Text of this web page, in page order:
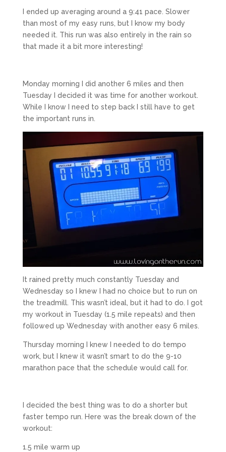
I ended up averaging around a 9:41 pace. Slower
than most of my easy runs, but I know my body
needed it. This run was also entirely in the rain so
that made it a bit more interesting!
Monday morning I did another 6 miles and then
Tuesday I decided it was time for another workout.
While I know I need to step back I still have to get
the important runs in.
It rained pretty much constantly Tuesday and
Wednesday so I knew I had no choice but to run on
the treadmill. This wasn’t ideal, but it had to do. I got
my workout in Tuesday (1.5 mile repeats) and then
followed up Wednesday with another easy 6 miles.
Thursday morning I knew I needed to do tempo
work, but I knew it wasn’t smart to do the 9-10
marathon pace that the schedule would call for.
I decided the best thing was to do a shorter but
faster tempo run. Here was the break down of the
workout:
1.5 mile warm up